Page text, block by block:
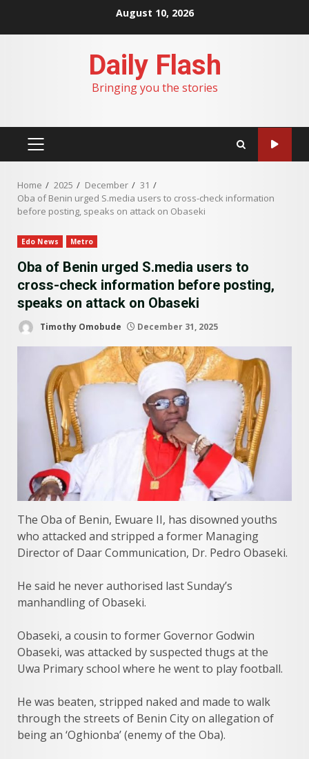
August 10, 2026
Daily Flash
Bringing you the stories
PRIMARY
Home 2025 December
31
Oba of Benin urged S.media users to cross-check information
before posting, speaks on attack on Obaseki
Edo News Metro
Oba of Benin urged S.media users to
cross-check information before posting,
speaks on attack on Obaseki
Timothy Omobude December 31, 2025
The Oba of Benin, Ewuare II, has disowned youths
who attacked and stripped a former Managing
Director of Daar Communication, Dr. Pedro Obaseki.
He said he never authorised last Sunday’s
manhandling of Obaseki.
Obaseki, a cousin to former Governor Godwin
Obaseki, was attacked by suspected thugs at the
Uwa Primary school where he went to play football.
He was beaten, stripped naked and made to walk
through the streets of Benin City on allegation of
being an ‘Oghionba’ (enemy of the Oba).